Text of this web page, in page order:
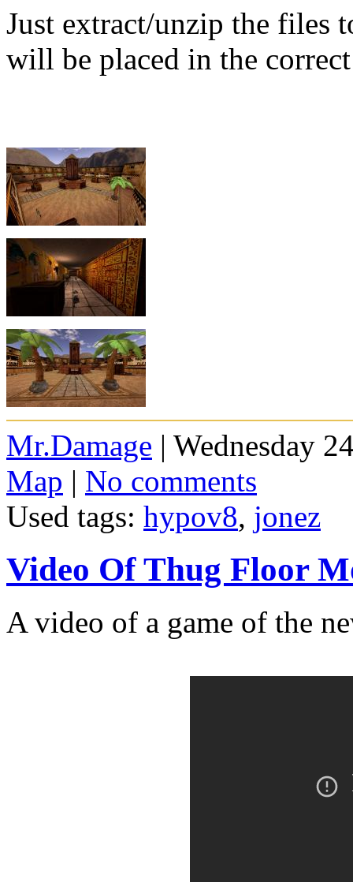
Just extract/unzip the files
will be placed in the
Mr.Damage | Wednesday
Map | No comments
Used tags: hypov8, jonez
Video Of Thug Floor
A video of a game of the